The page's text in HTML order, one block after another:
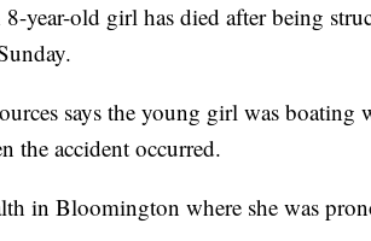
year-old girl has died after being
says the young girl was boating
the accident occurred.
in Bloomington where she was